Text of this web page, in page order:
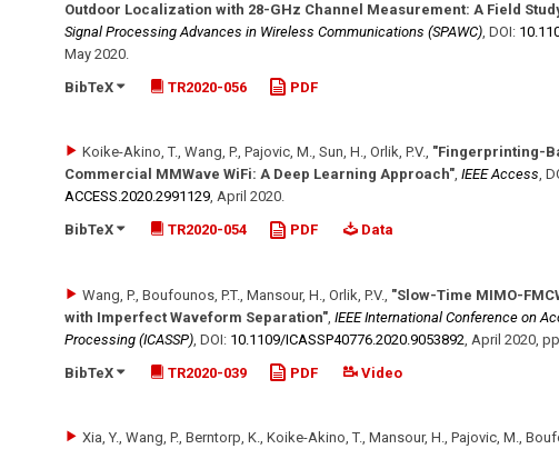
Outdoor Localization with 28-GHz Channel Measurement: A Field
Signal Processing Advances in Wireless Communications (SPAWC), DOI:
May 2020.
BibTeX
TR2020-056 PDF
Koike-Akino, T., Wang, P., Pajovic, M., Sun, H., Orlik, P.V., "Fingerprinting-
Commercial MMWave WiFi: A Deep Learning Approach", IEEE Access,
ACCESS.2020.2991129, April 2020.
BibTeX
TR2020-054 PDF Data
Wang, P., Boufounos, P.T., Mansour, H., Orlik, P.V. "Slow-Time MIMO-
with Imperfect Waveform Separation", IEEE International Conference on
Processing (ICASSP), DOI: 10.1109/​ICASSP40776.2020.9053892 April 2020,
BibTeX
TR2020-039 PDF Video
Xia, Y., Wang, P., Berntorp, K., Koike-Akino, T., Mansour, H., Pajovic, M.,